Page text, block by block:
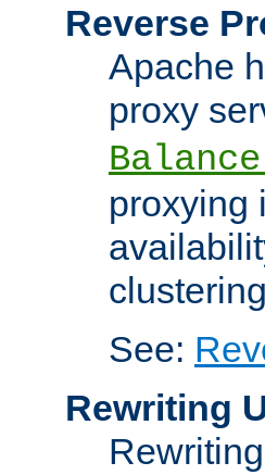
Reverse
Apache
proxy
proxying
See:
Rewriting